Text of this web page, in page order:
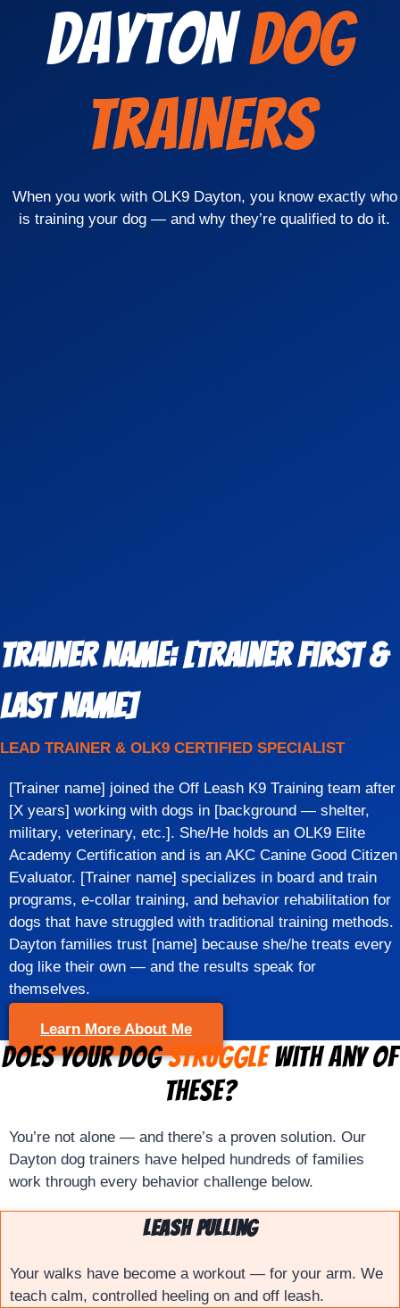
DaytonDog
Trainers
When you work with OLK9 Dayton, you know exactly who
is training your dog — and why they’re qualified to do it.
Trainer Name: [Trainer First &
Last Name]
LEAD TRAINER & OLK9 CERTIFIED SPECIALIST
[Trainer name] joined the Off Leash K9 Training team after
[X years] working with dogs in [background — shelter,
military, veterinary, etc.]. She/He holds an OLK9 Elite
Academy Certification and is an AKC Canine Good Citizen
Evaluator. [Trainer name] specializes in board and train
programs, e-collar training, and behavior rehabilitation for
dogs that have struggled with traditional training methods.
Dayton families trust [name] because she/he treats every
dog like their own — and the results speak for
themselves.
Learn More About Me
Does Your DogStruggleWith Any of
These?
You’re not alone — and there’s a proven solution. Our
Dayton dog trainers have helped hundreds of families
work through every behavior challenge below.
Leash Pulling
Your walks have become a workout — for your arm. We
teach calm, controlled heeling on and off leash.